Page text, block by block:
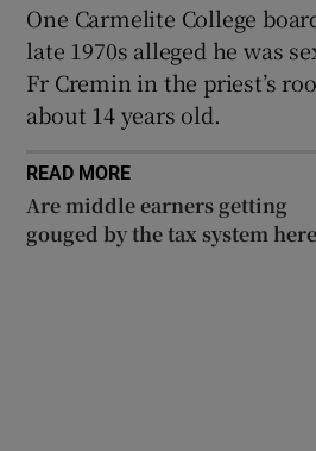
One Carmelite College
late 1970s alleged he was
Fr Cremin in the priest’s
about 14 years old.
READ MORE
Are middle earners getting
gouged by the tax system